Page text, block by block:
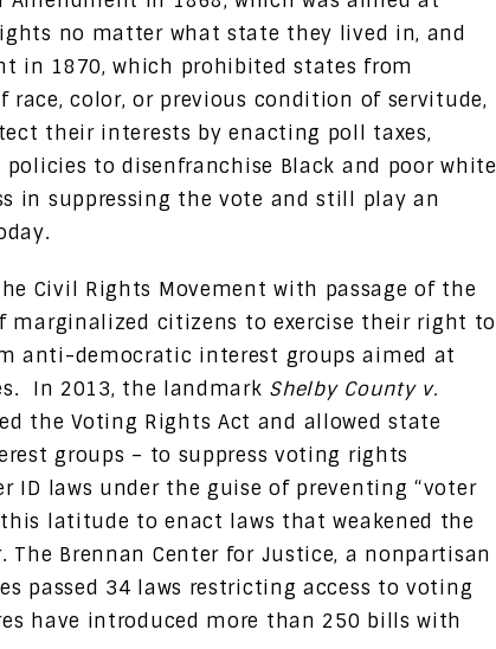
no matter what state they lived in, and
in 1870, which prohibited states from
color, or previous condition of servitude,
their interests by enacting poll taxes,
to disenfranchise Black and poor white
in suppressing the vote and still play an
Civil Rights Movement with passage of the
marginalized citizens to exercise their right to
anti-democratic interest groups aimed at
In 2013, the landmark Shelby County v.
the Voting Rights Act and allowed state
groups – to suppress voting rights
laws under the guise of preventing “voter
latitude to enact laws that weakened the
Brennan Center for Justice, a nonpartisan
passed 34 laws restricting access to voting
have introduced more than 250 bills with